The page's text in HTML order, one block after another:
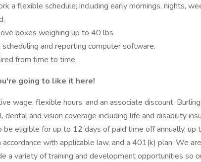
a flexible schedule; including early mornings, nights,
boxes weighing up to 40 lbs.
scheduling and reporting computer software.
from time to time.
going to like it here!
wage, flexible hours, and an associate discount.
dental and vision coverage including life and disability
be eligible for up to 12 days of paid time off annually, up
with applicable law, and a 401(k) plan. We
a variety of training and development opportunities so